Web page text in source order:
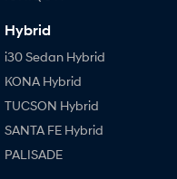
Hybrid
i30 Sedan Hybrid
KONA Hybrid
TUCSON Hybrid
SANTA FE Hybrid
PALISADE